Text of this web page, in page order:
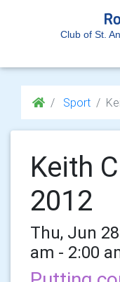
Club of St.
Sport
Keith
2012
Thu, Jun
am - 2:00